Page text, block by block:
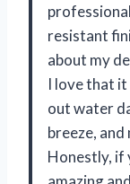
resistant
about my
I love that
out water
breeze,
Honestly, if